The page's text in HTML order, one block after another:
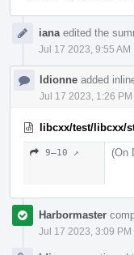
iana edited the
Jul 17 2023, 9:55 AM
ldionne added
Jul 17 2023, 1:26 PM
libcxx/test/libcxx/
9–10 ↗ (On
Harbormaster
Jul 17 2023, 3:09 PM